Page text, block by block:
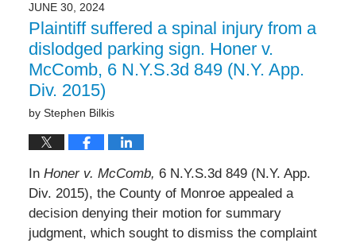
12:56
pm
JUNE 30, 2024
Plaintiff suffered a spinal injury from a
dislodged parking sign. Honer v.
McComb, 6 N.Y.S.3d 849 (N.Y. App.
Div. 2015)
by Stephen Bilkis
In Honer v. McComb, 6 N.Y.S.3d 849 (N.Y. App.
Div. 2015), the County of Monroe appealed a
decision denying their motion for summary
judgment, which sought to dismiss the complaint